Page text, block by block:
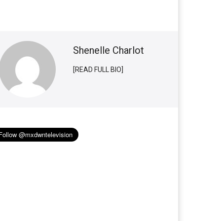
Shenelle Charlot
[READ FULL BIO]